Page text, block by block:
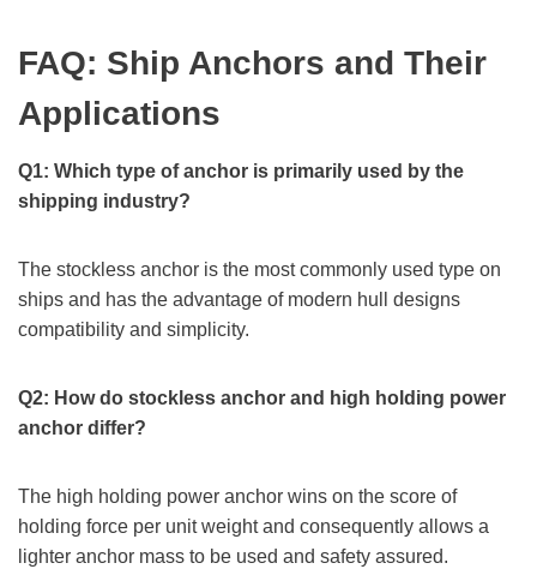
FAQ: Ship Anchors and Their
Applications
Q1: Which type of anchor is primarily used by the
shipping industry?
The stockless anchor is the most commonly used type on
ships and has the advantage of modern hull designs
compatibility and simplicity.
Q2: How do stockless anchor and high holding power
anchor differ?
The high holding power anchor wins on the score of
holding force per unit weight and consequently allows a
lighter anchor mass to be used and safety assured.